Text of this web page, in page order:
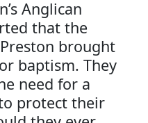
Anglican
that the
brought
baptism. They
need for a
protect their